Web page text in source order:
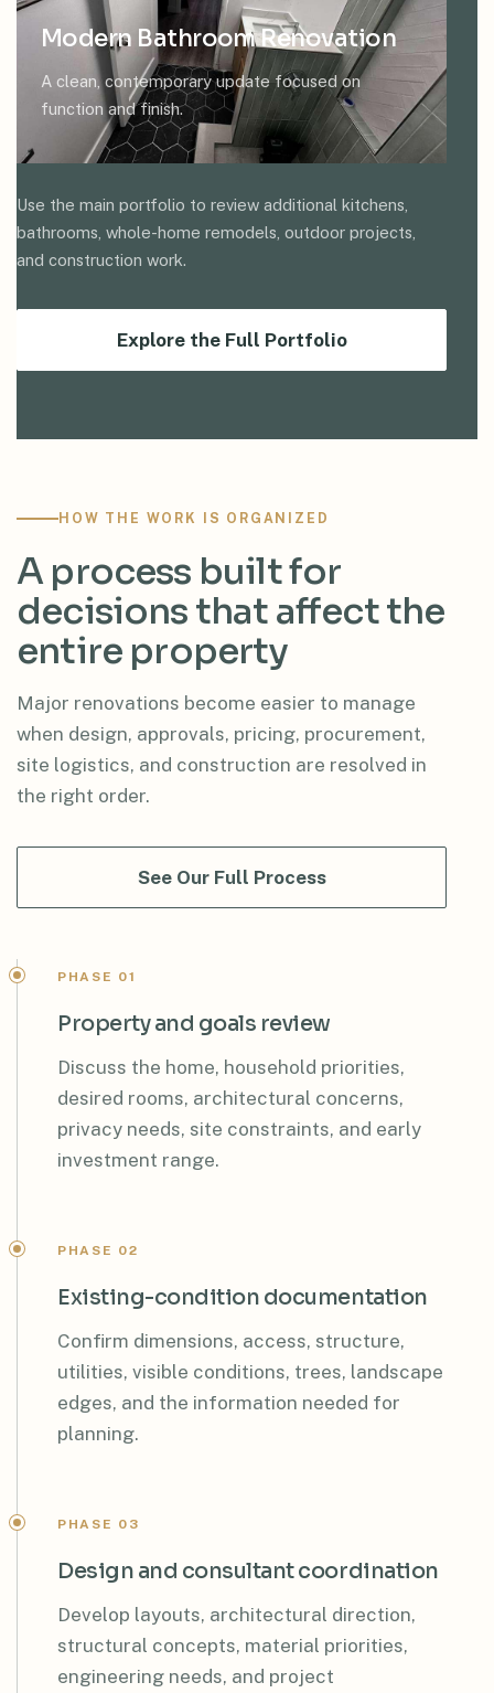
Modern Bathroom Renovation
A clean, contemporary update focused on
function and finish.
Use the main portfolio to review additional kitchens,
bathrooms, whole-home remodels, outdoor projects,
and construction work.
Explore the Full Portfolio
HOW THE WORK IS ORGANIZED
A process built for
decisions that affect the
entire property
Major renovations become easier to manage
when design, approvals, pricing, procurement,
site logistics, and construction are resolved in
the right order.
See Our Full Process
PHASE 01
Property and goals review
Discuss the home, household priorities,
desired rooms, architectural concerns,
privacy needs, site constraints, and early
investment range.
PHASE 02
Existing-condition documentation
Confirm dimensions, access, structure,
utilities, visible conditions, trees, landscape
edges, and the information needed for
planning.
PHASE 03
Design and consultant coordination
Develop layouts, architectural direction,
structural concepts, material priorities,
engineering needs, and project